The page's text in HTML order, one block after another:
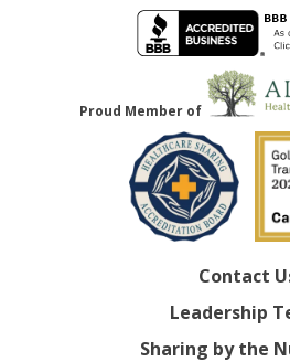
Contact
Leadership
Sharing by the
Proud Member of